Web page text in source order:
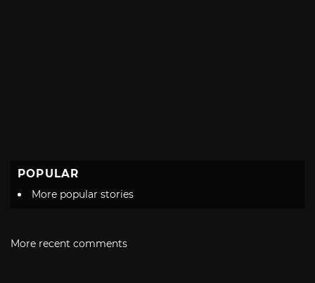
POPULAR
More popular stories
More recent comments